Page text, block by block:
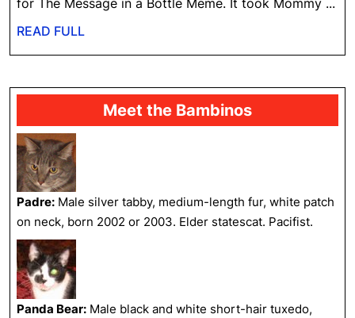
READ FULL
Meet the Bambinos
Padre: Male silver tabby, medium-length fur, white patch
on neck, born 2002 or 2003. Elder statescat. Pacifist.
Panda Bear: Male black and white short-hair tuxedo,